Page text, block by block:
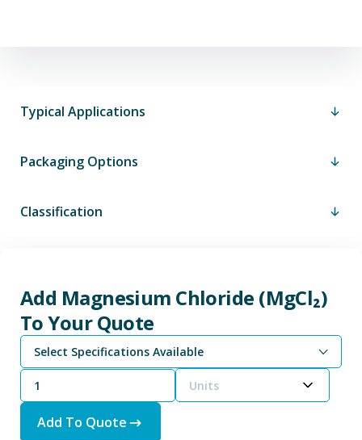
Typical Applications
Packaging Options
Classification
Add Magnesium Chloride (MgCl₂)
To Your Quote
Select Specifications Available
Units
Add To Quote